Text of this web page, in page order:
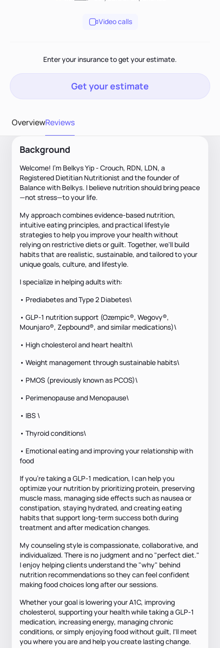
Video calls
Enter your insurance to get your estimate.
Get your estimate
OverviewReviews
Background
Welcome! I'm Belkys Yip - Crouch, RDN, LDN, a
Registered Dietitian Nutritionist and the founder of
Balance with Belkys. I believe nutrition should bring peace
—not stress—to your life.
My approach combines evidence-based nutrition,
intuitive eating principles, and practical lifestyle
strategies to help you improve your health without
relying on restrictive diets or guilt. Together, we'll build
habits that are realistic, sustainable, and tailored to your
unique goals, culture, and lifestyle.
I specialize in helping adults with:
• Prediabetes and Type 2 Diabetes\
• GLP-1 nutrition support (Ozempic®, Wegovy®,
Mounjaro®, Zepbound®, and similar medications)\
• High cholesterol and heart health\
• Weight management through sustainable habits\
• PMOS (previously known as PCOS)\
• Perimenopause and Menopause\
• IBS \
• Thyroid conditions\
• Emotional eating and improving your relationship with
food
If you're taking a GLP-1 medication, I can help you
optimize your nutrition by prioritizing protein, preserving
muscle mass, managing side effects such as nausea or
constipation, staying hydrated, and creating eating
habits that support long-term success both during
treatment and after medication changes.
My counseling style is compassionate, collaborative, and
individualized. There is no judgment and no "perfect diet."
I enjoy helping clients understand the "why" behind
nutrition recommendations so they can feel confident
making food choices long after our sessions.
Whether your goal is lowering your A1C, improving
cholesterol, supporting your health while taking a GLP-1
medication, increasing energy, managing chronic
conditions, or simply enjoying food without guilt, I'll meet
you where you are and help you create lasting change.